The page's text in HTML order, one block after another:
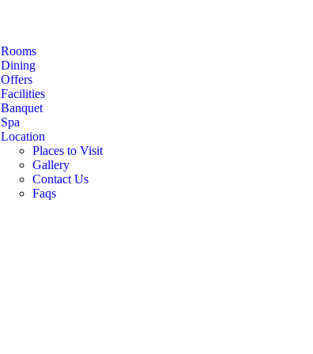
Rooms
Dining
Offers
Facilities
Banquet
Spa
Location
Places to Visit
Gallery
Contact Us
Faqs